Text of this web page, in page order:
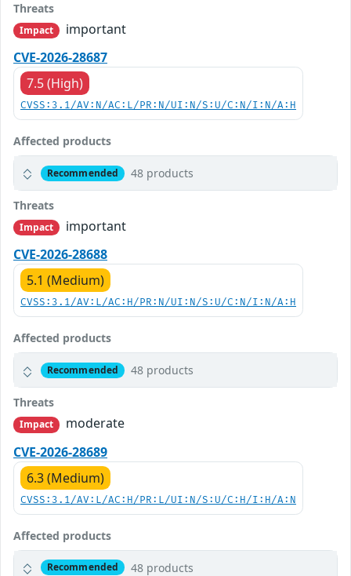
Threats
Impact
important
CVE-2026-28687
7.5 (High)
CVSS:3.1/AV:N/AC:L/PR:N/UI:N/S:U/C:N/I:N/A:H
Affected products
Recommended 48 products
Threats
Impact
important
CVE-2026-28688
5.1 (Medium)
CVSS:3.1/AV:L/AC:H/PR:N/UI:N/S:U/C:N/I:N/A:H
Affected products
Recommended 48 products
Threats
Impact
moderate
CVE-2026-28689
6.3 (Medium)
CVSS:3.1/AV:L/AC:H/PR:L/UI:N/S:U/C:H/I:H/A:N
Affected products
Recommended 48 products